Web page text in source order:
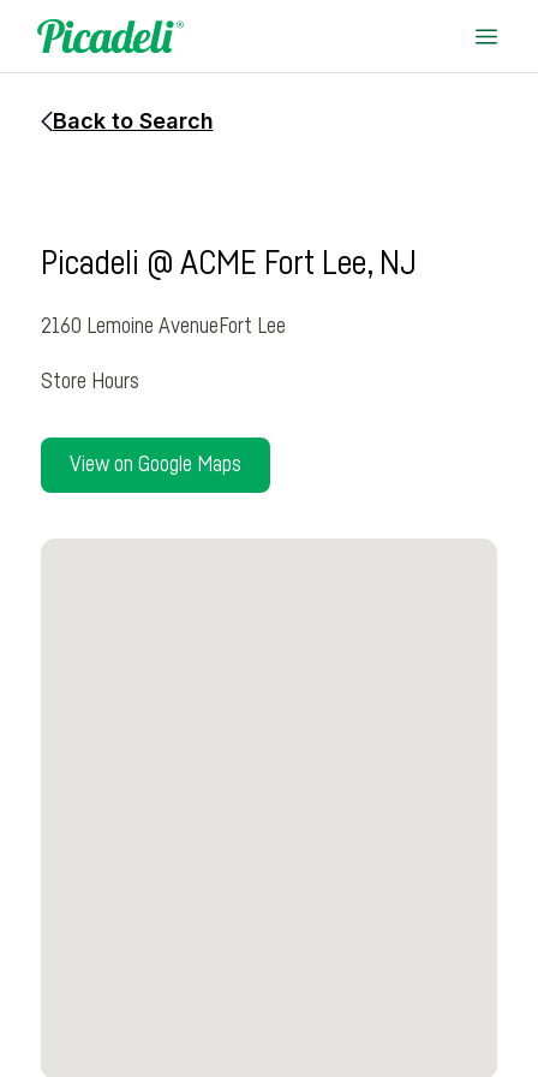
Back to Search
Picadeli @ ACME Fort Lee, NJ
2160 Lemoine Avenue Fort Lee
Store Hours
View on Google Maps